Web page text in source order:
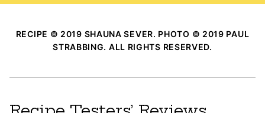
RECIPE © 2019 SHAUNA SEVER. PHOTO © 2019 PAUL
STRABBING. ALL RIGHTS RESERVED.